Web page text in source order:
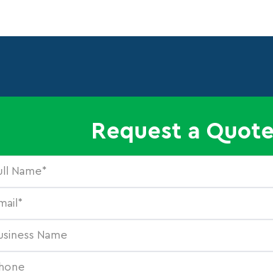
Request a Quote